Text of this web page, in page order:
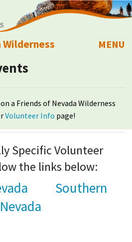
Wilderness
MENU
a Friends of Nevada Wilderness
Volunteer Info page!
Specific Volunteer
the links below:
Southern
Nevada